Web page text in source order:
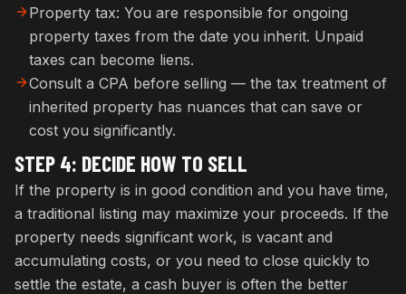
Property tax: You are responsible for ongoing
property taxes from the date you inherit. Unpaid
taxes can become liens.
Consult a CPA before selling — the tax treatment of
inherited property has nuances that can save or
cost you significantly.
STEP 4: DECIDE HOW TO SELL
If the property is in good condition and you have time,
a traditional listing may maximize your proceeds. If the
property needs significant work, is vacant and
accumulating costs, or you need to close quickly to
settle the estate, a cash buyer is often the better